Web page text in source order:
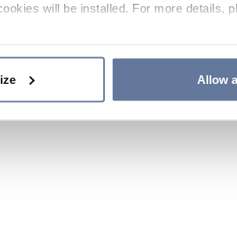
will be installed. For more details,
Allow